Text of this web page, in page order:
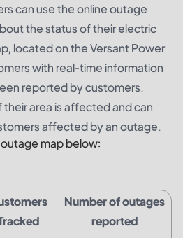
can use the online outage
the status of their electric
located on the Versant Power
with real-time information
reported by customers.
area is affected and can
affected by an outage.
map below:
Number of outages
reported